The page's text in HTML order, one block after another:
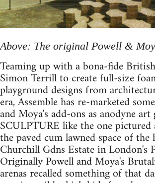
Above: The original Powell &
Teaming up with a bona-fide
Simon Terrill to create full-size
playground designs from
era, Assemble has re-marketed
and Moya's add-ons as anodyne art
SCULPTURE like the one pictured
the paved cum lawned space of the
Churchill Gdns Estate in London's
Originally Powell and Moya's
arenas recalled something of that